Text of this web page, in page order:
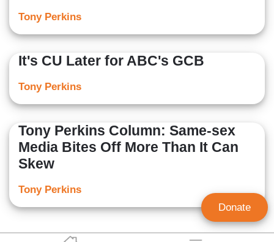
Tony Perkins
It's CU Later for ABC's GCB
Tony Perkins
Tony Perkins Column: Same-sex
Media Bites Off More Than It Can
Skew
Tony Perkins
Donate